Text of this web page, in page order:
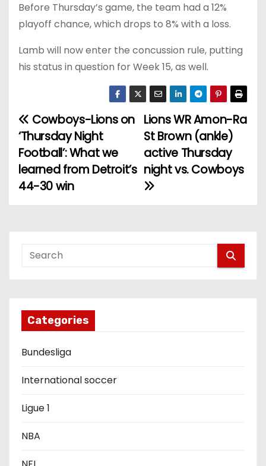
Before Thursday’s game, the team had a 12%
playoff chance, which drops to 8% with a loss.
Lamb will now enter the concussion rule, putting
his status in question for Week 15, as well.
P
o
s
g
a
t
i
Lions WR Amon-Ra
St Brown (ankle)
active Thursday
night vs. Cowboys
Cowboys-Lions on
‘Thursday Night
Football’: What we
learned from Detroit’s
44-30 win
Categories
Bundesliga
International soccer
Ligue 1
NBA